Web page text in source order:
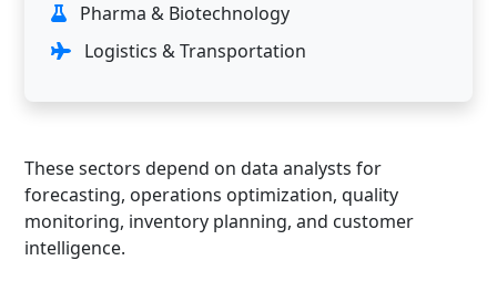
Pharma & Biotechnology
Logistics & Transportation
These sectors depend on data analysts for
forecasting, operations optimization, quality
monitoring, inventory planning, and customer
intelligence.